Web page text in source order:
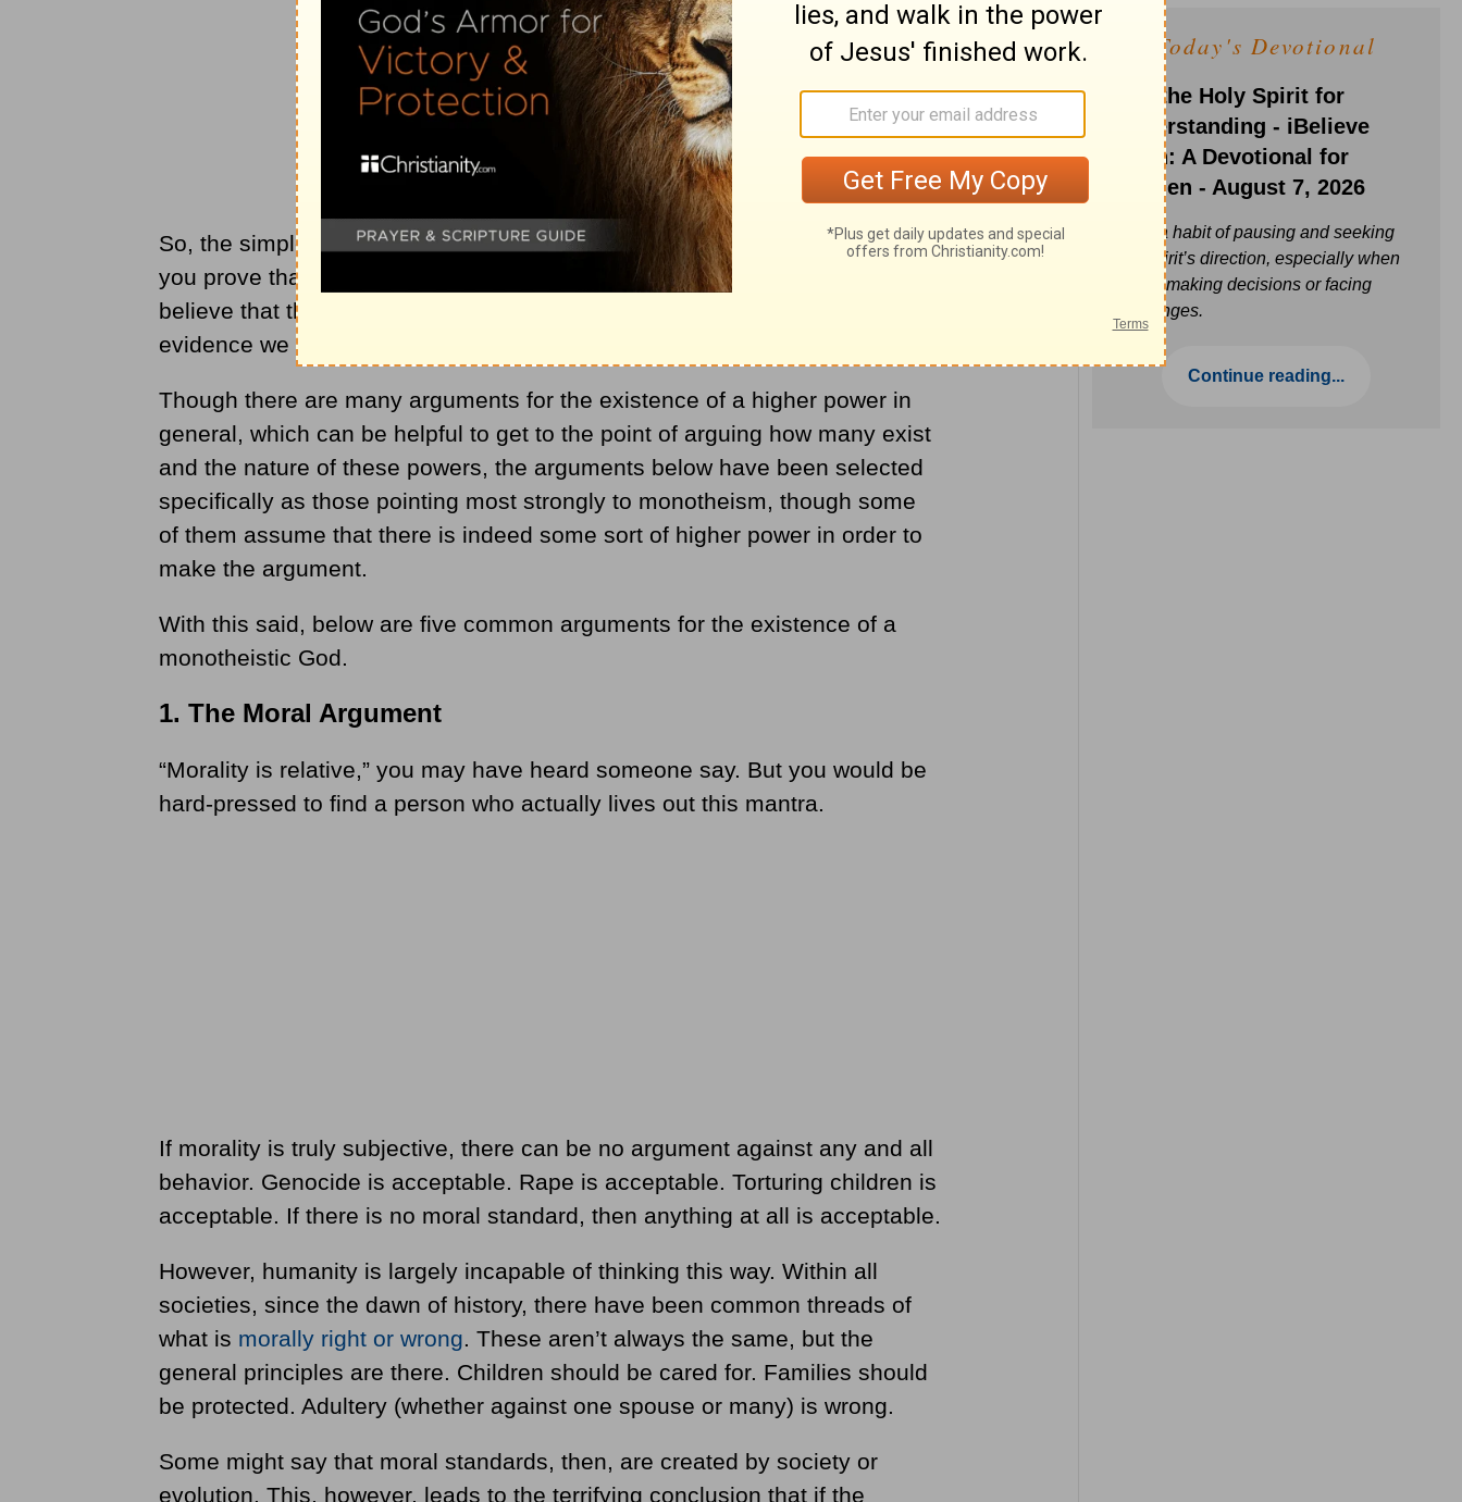
So, the simple answer is no, you can’t prove that there is a God, nor can
you prove that there is only one. However, there are significant reasons to
believe that this is the most logical conclusion with the information and
evidence we have been given.
Though there are many arguments for the existence of a higher power in
general, which can be helpful to get to the point of arguing how many exist
and the nature of these powers, the arguments below have been selected
specifically as those pointing most strongly to monotheism, though some
of them assume that there is indeed some sort of higher power in order to
make the argument.
With this said, below are five common arguments for the existence of a
monotheistic God.
1. The Moral Argument
“Morality is relative,” you may have heard someone say. But you would be
hard-pressed to find a person who actually lives out this mantra.
If morality is truly subjective, there can be no argument against any and all
behavior. Genocide is acceptable. Rape is acceptable. Torturing children is
acceptable. If there is no moral standard, then anything at all is acceptable.
However, humanity is largely incapable of thinking this way. Within all
societies, since the dawn of history, there have been common threads of
what is morally right or wrong. These aren’t always the same, but the
general principles are there. Children should be cared for. Families should
be protected. Adultery (whether against one spouse or many) is wrong.
Some might say that moral standards, then, are created by society or
evolution. This, however, leads to the terrifying conclusion that if the
Today's Devotional
Ask the Holy Spirit for
Understanding - iBelieve
Truth: A Devotional for
Women - August 7, 2026
Build a habit of pausing and seeking
the Spirit’s direction, especially when
you’re making decisions or facing
challenges.
Continue reading...